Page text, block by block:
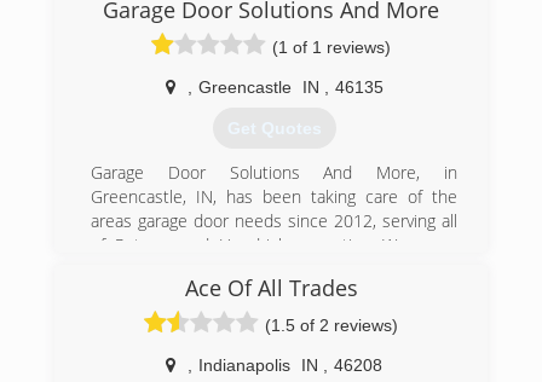
(765) 719-1881
dalcooverheaddoors.com
Garage Door Solutions And More
(1 of 1 reviews)
Greencastle IN 46135
Get Quotes
Garage Door Solutions And More, in
Greencastle, IN, has been taking care of the
areas garage door needs since 2012, serving all
of Putnam and Hendricks counties. We serve
garage door installation and garage door repair.
Call Garage Door Solutions And More today for
more information about our services.
Ace Of All Trades
(1.5 of 2 reviews)
Indianapolis IN
46208